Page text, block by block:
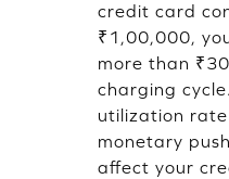
credit card
₹1,00,000,
more than
charging
utilization
monetary
affect your